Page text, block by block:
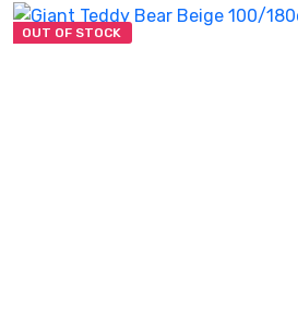
OUT OF STOCK